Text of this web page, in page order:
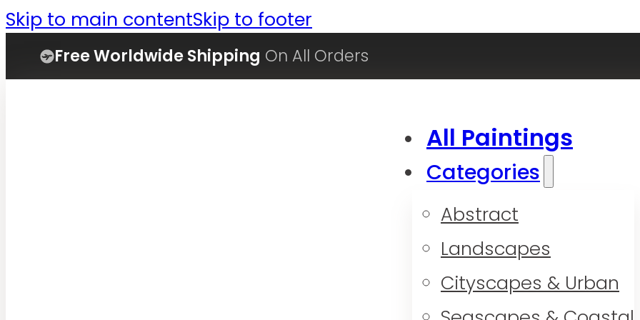
Skip to main contentSkip to footer
Free Worldwide Shipping On All Orders
All Paintings
Categories
Abstract
Landscapes
Cityscapes & Urban